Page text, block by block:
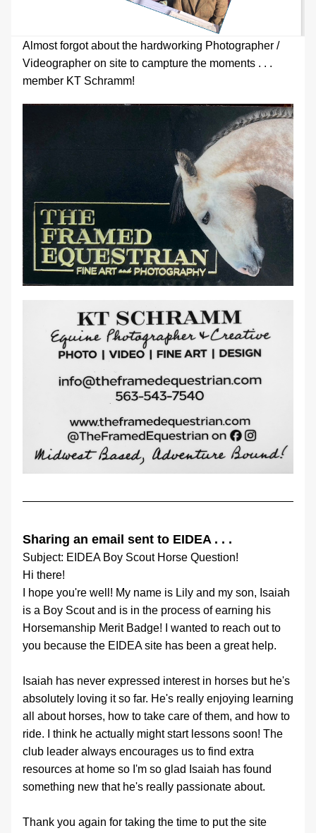
Almost forgot about the hardworking Photographer /
Videographer on site to campture the moments . . .
member KT Schramm!
Sharing an email sent to EIDEA . . .
Subject: EIDEA Boy Scout Horse Question!
Hi there!
I hope you're well! My name is Lily and my son, Isaiah
is a Boy Scout and is in the process of earning his
Horsemanship Merit Badge! I wanted to reach out to
you because the EIDEA site has been a great help.
Isaiah has never expressed interest in horses but he's
absolutely loving it so far. He's really enjoying learning
all about horses, how to take care of them, and how to
ride. I think he actually might start lessons soon! The
club leader always encourages us to find extra
resources at home so I'm so glad Isaiah has found
something new that he's really passionate about.
Thank you again for taking the time to put the site